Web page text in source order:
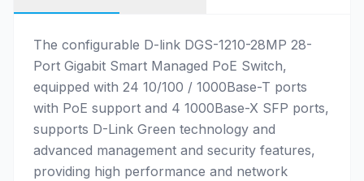
The configurable D-link DGS-1210-28MP 28-
Port Gigabit Smart Managed PoE Switch,
equipped with 24 10/100 / 1000Base-T ports
with PoE support and 4 1000Base-X SFP ports,
supports D-Link Green technology and
advanced management and security features,
providing high performance and network